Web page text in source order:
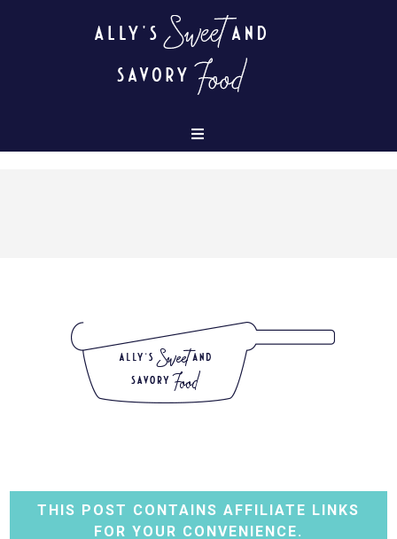
THIS POST CONTAINS AFFILIATE LINKS
FOR YOUR CONVENIENCE.